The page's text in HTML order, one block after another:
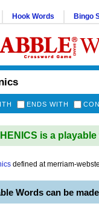
Hook Words Bingo
ENDS WITH
is a playable
defined atmerriam-
Words can be